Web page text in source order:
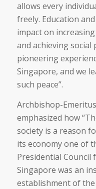
allows every
freely. Education
impact on
and achieving social
pioneering
Singapore, and we
such peace”.
Archbishop-
emphasized how
society is a reason
its economy one of
Presidential
Singapore was an
establishment of the